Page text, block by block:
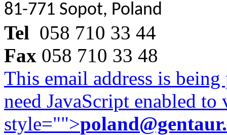
81-771 Sopot, Poland
Tel 058 710 33 44
Fax 058 710 33 48
This email address is
need JavaScript enabled
style="">